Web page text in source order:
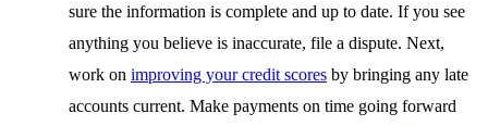
sure the information is complete and up to date. If you see
anything you believe is inaccurate, file a dispute. Next,
work on improving your credit scores by bringing any late
accounts current. Make payments on time going forward